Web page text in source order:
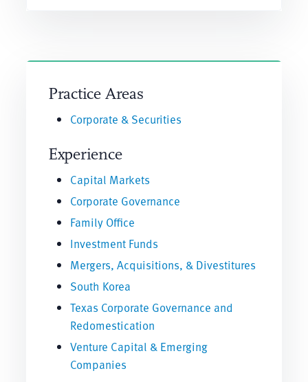
Practice Areas
Corporate & Securities
Experience
Capital Markets
Corporate Governance
Family Office
Investment Funds
Mergers, Acquisitions, & Divestitures
South Korea
Texas Corporate Governance and
Redomestication
Venture Capital & Emerging
Companies